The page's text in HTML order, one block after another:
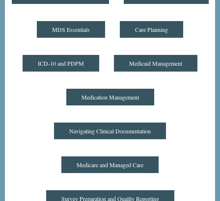
MDS Essentials Care Planning
ICD-10 and PDPM Medicaid Management
Medication Management
Navigating Clinical Documentation
Medicare and Managed Care
Survey Preparation and Quality Reporting